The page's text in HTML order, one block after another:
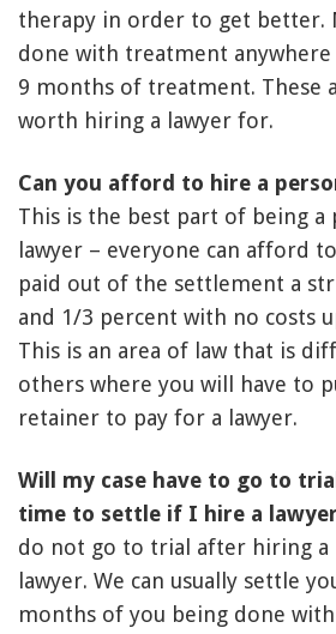
therapy in order to get better.
done with treatment
9 months of treatment. These
worth hiring a lawyer for.
Can you afford to hire a
This is the best part of being a
lawyer – everyone can afford
paid out of the settlement a
and 1/3 percent with no costs
This is an area of law that is
others where you will have to
retainer to pay for a lawyer.
Will my case have to go to
time to settle if I hire a
do not go to trial after hiring a
lawyer. We can usually settle
months of you being done